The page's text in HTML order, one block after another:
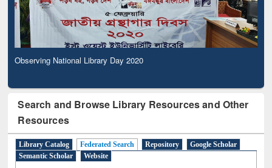
Observing National Library Day 2020
Search and Browse Library Resources and Other
Resources
Library Catalog Federated Search Repository
Google Scholar
Semantic Scholar
Website